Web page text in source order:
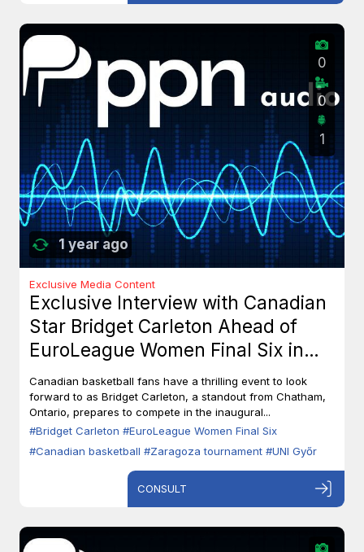
1 year ago
0
0
1
Exclusive Media Content
Exclusive Interview with Canadian
Star Bridget Carleton Ahead of
EuroLeague Women Final Six in
Zaragoza
Canadian basketball fans have a thrilling event to look
forward to as Bridget Carleton, a standout from Chatham,
Ontario, prepares to compete in the inaugural...
#Bridget Carleton #EuroLeague Women Final Six
#Canadian basketball #Zaragoza tournament #UNI Győr
CONSULT